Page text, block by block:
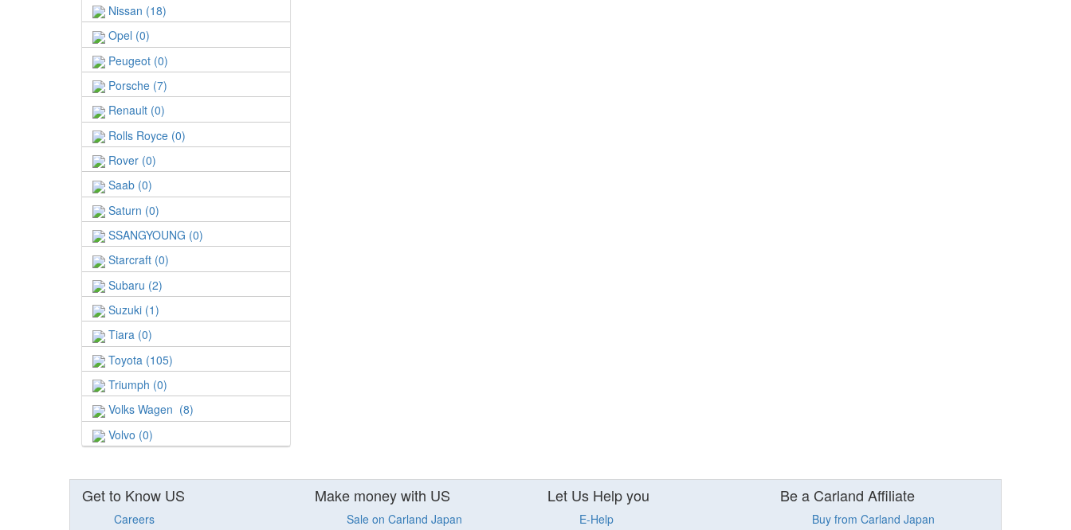
Nissan (18)
Opel (0)
Peugeot (0)
Porsche (7)
Renault (0)
Rolls Royce (0)
Rover (0)
Saab (0)
Saturn (0)
SSANGYOUNG (0)
Starcraft (0)
Subaru (2)
Suzuki (1)
Tiara (0)
Toyota (105)
Triumph (0)
Volks Wagen (8)
Volvo (0)
Get to Know US
Careers
Make money with US
Sale on Carland Japan
Let Us Help you
E-Help
Be a Carland Affiliate
Buy from Carland Japan